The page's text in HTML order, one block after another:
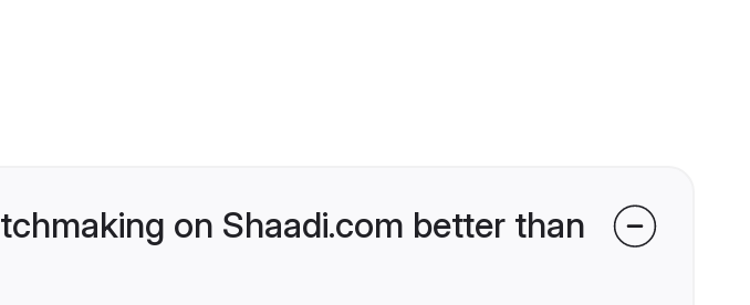
on Shaadi.com better than